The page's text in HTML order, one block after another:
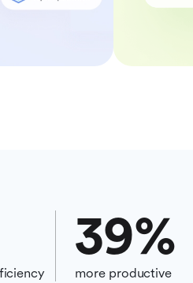
39%
more productive